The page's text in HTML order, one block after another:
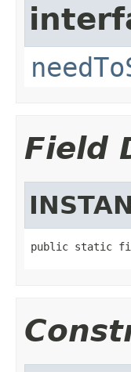
Field
public static